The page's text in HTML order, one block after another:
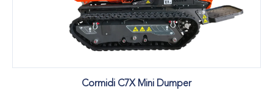
Cormidi C7X Mini Dumper